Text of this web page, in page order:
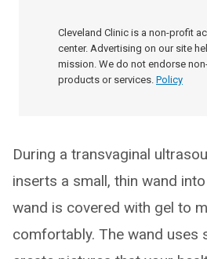
Cleveland Clinic is a non-profit
center. Advertising on our site
mission. We do not endorse
products or services. Policy
During a transvaginal
inserts a small, thin wand
wand is covered with gel to
comfortably. The wand uses